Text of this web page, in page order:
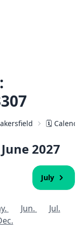
🗓️
2027
July
Jun.
Jul.